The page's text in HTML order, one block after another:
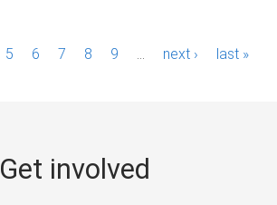
5 6 7 8 9 next › last »
Get involved